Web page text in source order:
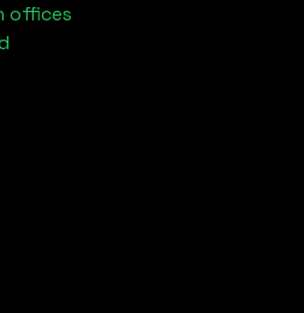
offices